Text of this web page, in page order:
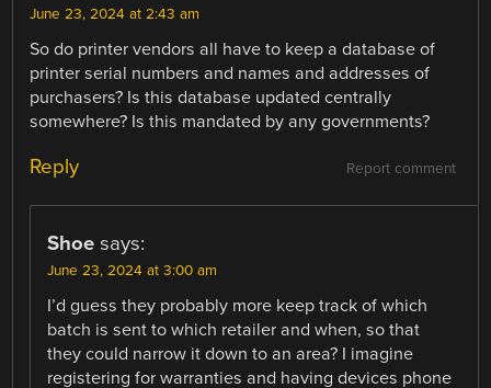
June 23, 2024 at 2:43 am
So do printer vendors all have to keep a database of
printer serial numbers and names and addresses of
purchasers? Is this database updated centrally
somewhere? Is this mandated by any governments?
Report comment
Reply
Shoe says:
June 23, 2024 at 3:00 am
I’d guess they probably more keep track of which
batch is sent to which retailer and when, so that
they could narrow it down to an area? I imagine
registering for warranties and having devices phone